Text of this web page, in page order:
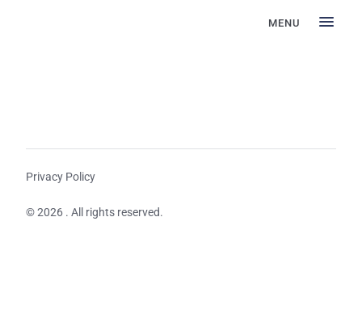
MENU
Privacy Policy
© 2026 . All rights reserved.